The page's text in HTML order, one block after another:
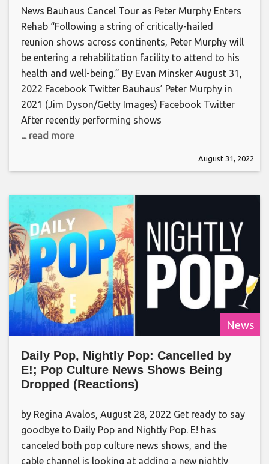
News Bauhaus Cancel Tour as Peter Murphy Enters
Rehab “Following a string of critically-hailed
reunion shows across continents, Peter Murphy will
be entering a rehabilitation facility to attend to his
health and well-being.” By Evan Minsker August 31,
2022 Facebook Twitter Bauhaus’ Peter Murphy in
2021 (Jim Dyson/Getty Images) Facebook Twitter
After recently performing shows
... read more
August 31, 2022
News
Daily Pop, Nightly Pop: Cancelled by
E!; Pop Culture News Shows Being
Dropped (Reactions)
by Regina Avalos, August 28, 2022 Get ready to say
goodbye to Daily Pop and Nightly Pop. E! has
canceled both pop culture news shows, and the
cable channel is looking at adding a new nightly